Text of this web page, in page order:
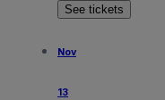
See tickets
Nov
13